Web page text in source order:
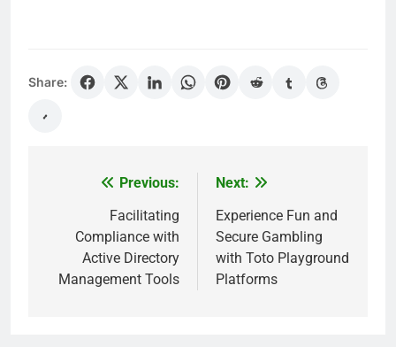
Share:
navigation
Previous:
Facilitating
Compliance with
Active Directory
Management Tools
Next:
Experience Fun and
Secure Gambling
with Toto Playground
Platforms